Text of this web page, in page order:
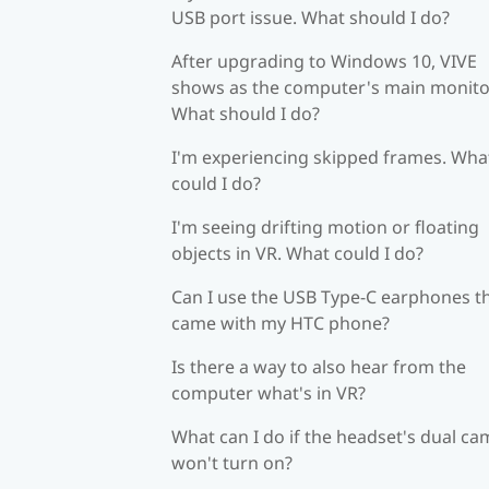
USB port issue. What should I do?
After upgrading to Windows 10, VIVE
shows as the computer's main
What should I do?
I'm experiencing skipped frames.
could I do?
I'm seeing drifting motion or floating
objects in VR. What could I do?
Can I use the USB Type-C earphones
came with my HTC phone?
Is there a way to also hear from the
computer what's in VR?
What can I do if the headset's dual
won't turn on?